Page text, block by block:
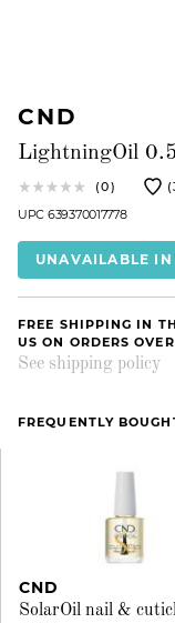
CND
LightningOil
(0)
UPC 639370017778
UNAVAILABLE IN
FREE SHIPPING IN
US ON ORDERS
See shipping policy
FREQUENTLY
CND
SolarOil nail &